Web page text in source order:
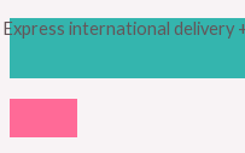
to
Express international delivery
search
M